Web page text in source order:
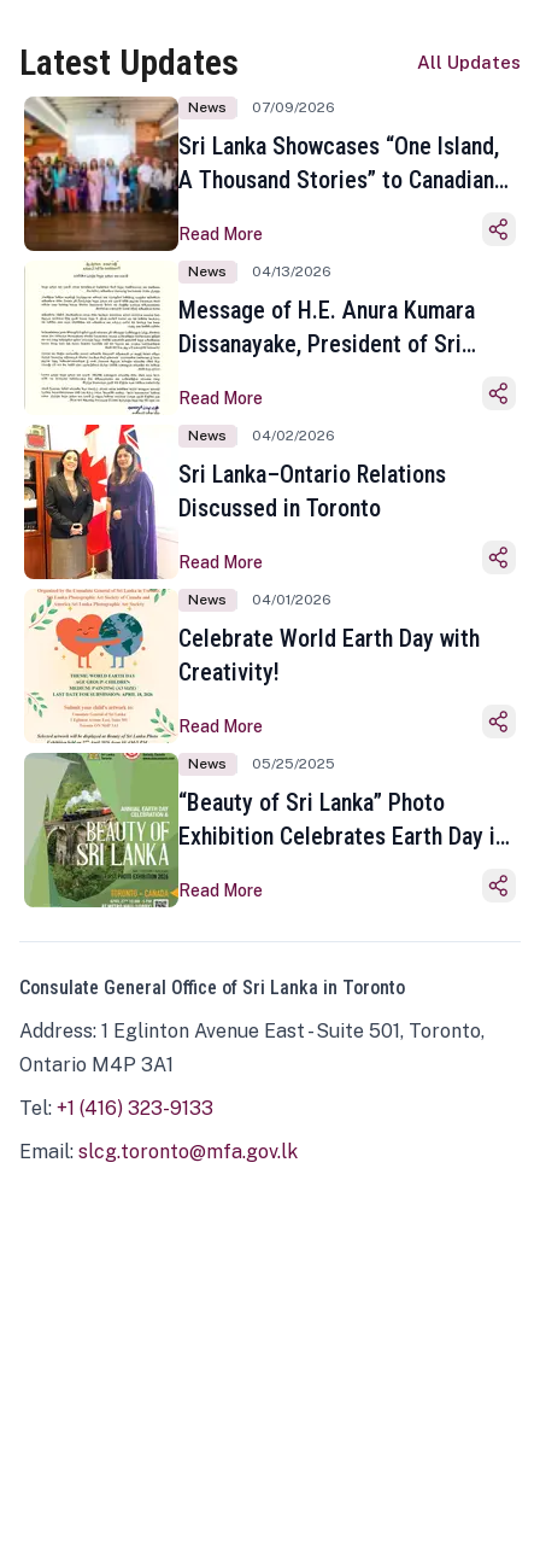
Latest Updates All Updates
News 07/09/2026
Sri Lanka Showcases “One Island,
A Thousand Stories” to Canadian
Toronto
Read More
News 04/13/2026
Message of H.E. Anura Kumara
Dissanayake, President of Sri
Sinhala and Tamil New Year
Read More
News 04/02/2026
Sri Lanka–Ontario Relations
Discussed in Toronto
Read More
News 04/01/2026
Celebrate World Earth Day with
Creativity!
Read More
News 05/25/2025
“Beauty of Sri Lanka” Photo
Exhibition Celebrates Earth Day in
Read More
Consulate General Office of Sri Lanka in Toronto
Address: 1 Eglinton Avenue East - Suite 501, Toronto,
Ontario M4P 3A1
Tel: +1 (416) 323-9133
Email: slcg.toronto@mfa.gov.lk